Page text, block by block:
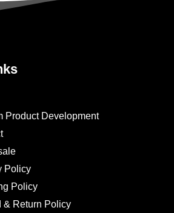
Product Development
Policy
Policy
& Return Policy